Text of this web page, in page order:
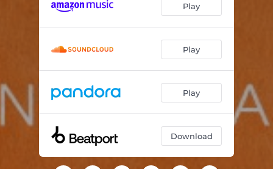
Play
Play
Play
Download